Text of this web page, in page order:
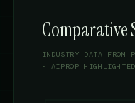
Comparative
INDUSTRY DATA
· AIPROP